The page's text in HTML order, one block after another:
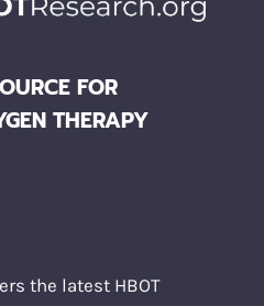
FOR
THERAPY
the latest HBOT